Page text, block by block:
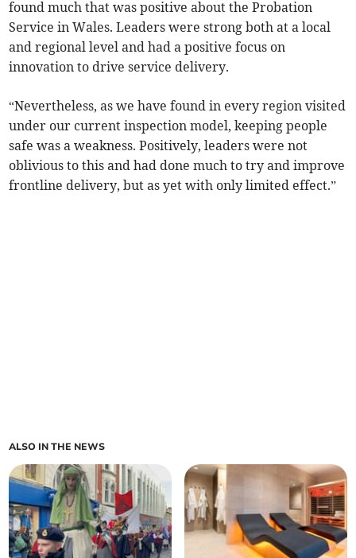
found much that was positive about the Probation
Service in Wales. Leaders were strong both at a local
and regional level and had a positive focus on
innovation to drive service delivery.
“Nevertheless, as we have found in every region visited
under our current inspection model, keeping people
safe was a weakness. Positively, leaders were not
oblivious to this and had done much to try and improve
frontline delivery, but as yet with only limited effect.”
ALSO IN THE NEWS